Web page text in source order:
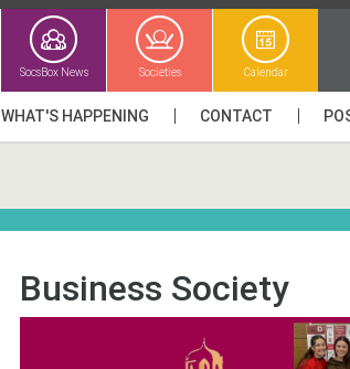
SocsBox News Societies Calendar
WHAT'S HAPPENING CONTACT
Business Society